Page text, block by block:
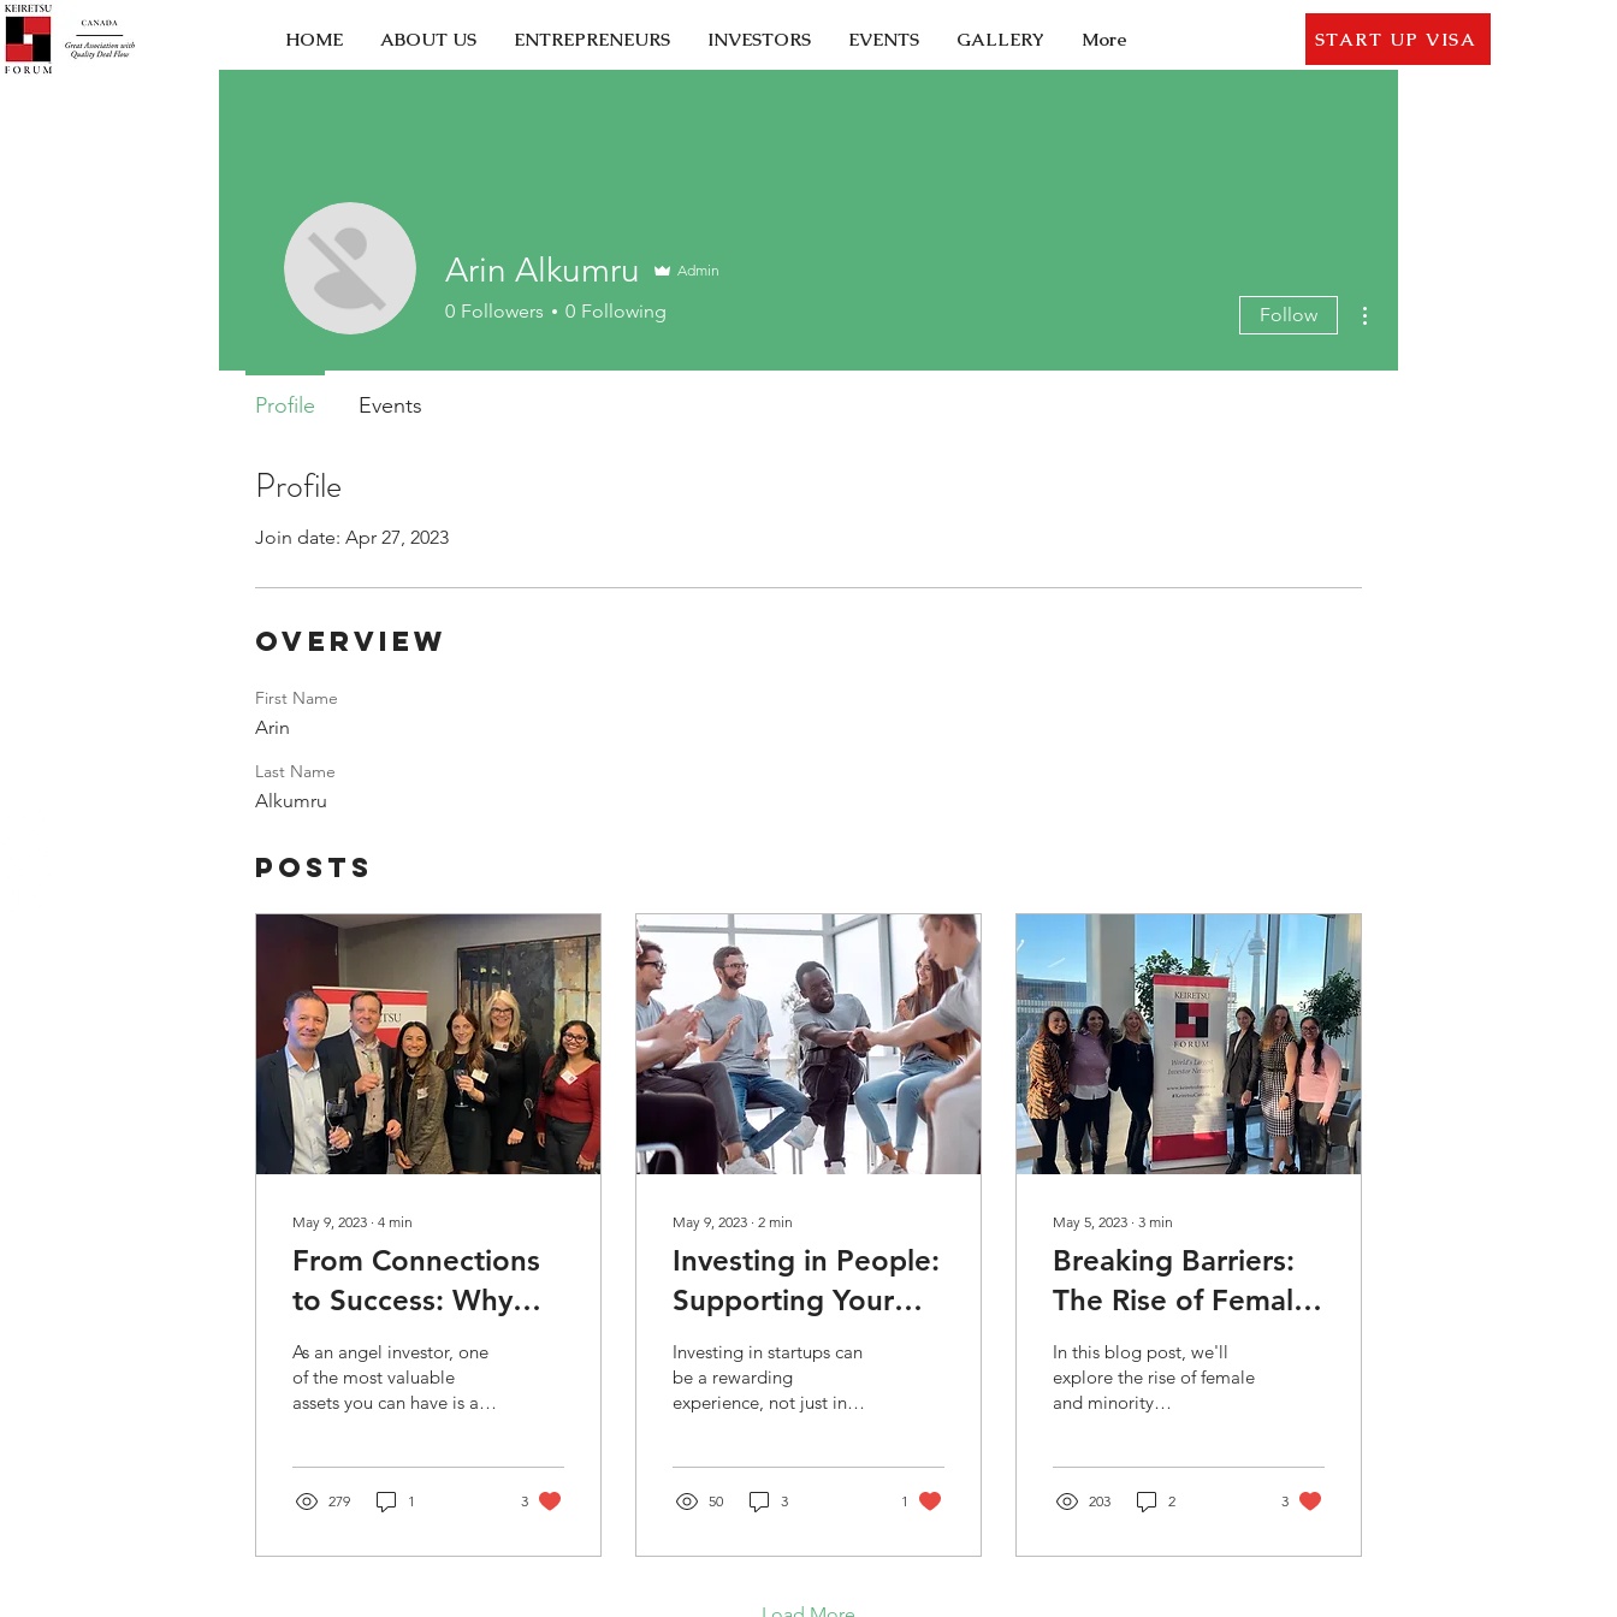
HOME ABOUT US ENTREPRENEURS INVESTORS EVENTS GALLERY More START UP VISA
Profile
Join date: Apr 27, 2023
Overview
First Name
Arin
Last Name
Alkumru
Posts
May 9, 2023 ∙ 4 min
From Connections
to Success: Why
Networking is Key
in Angel Investing
As an angel investor, one
of the most valuable
assets you can have is a
279 1 3
May 9, 2023 ∙ 2 min
Investing in People:
Supporting Your
Portfolio Beyond
Capital
Investing in startups can
be a rewarding
experience, not just in
50 3 1
May 5, 2023 ∙ 3 min
Breaking Barriers:
The Rise of Female
and Minority
Entrepreneurs in
Angel Investing
In this blog post, we'll
explore the rise of female
and minority
groups
203 2 3
Arin Alkumru Admin
0 Followers 0 Following Follow
Profile Events